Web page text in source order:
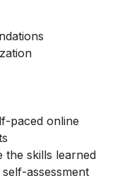
paced online
the skills learned
assessment